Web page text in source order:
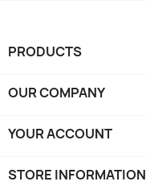
PRODUCTS
OUR COMPANY
YOUR ACCOUNT
STORE INFORMATION